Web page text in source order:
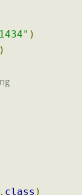
)
)
. class )